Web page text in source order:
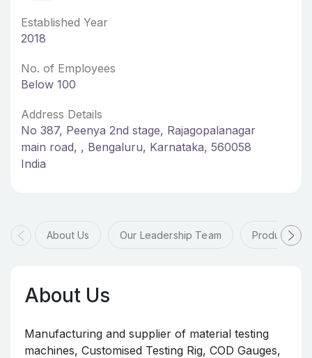
Established Year
2018
No. of Employees
Below 100
Address Details
No 387, Peenya 2nd stage, Rajagopalanagar
main road, , Bengaluru, Karnataka, 560058
India
About Us Our Leadership Team Products &
About Us
Manufacturing and supplier of material testing
machines, Customised Testing Rig, COD Gauges,